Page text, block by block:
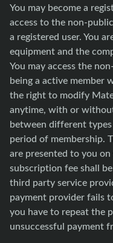
You may become a
access to the non-
a registered user. You
equipment and the
You may access the
being a active member
the right to modify
anytime, with or
between different
period of membership.
are presented to you
subscription fee shall
third party service
payment provider fails
you have to repeat the
unsuccessful payment